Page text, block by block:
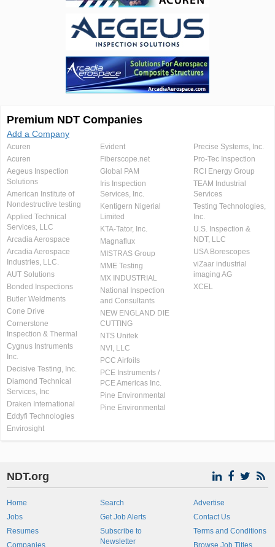
Premium NDT Companies
Add a Company
Acuren
Acuren
Aegeus Inspection
Solutions
American Institute of
Nondestructive testing
Applied Technical
Services, LLC
Arcadia Aerospace
Arcadia Aerospace
Industries, LLC.
AUT Solutions
Bonded Inspections
Butler Weldments
Cone Drive
Cornerstone
Inspection & Thermal
Cygnus Instruments
Inc.
Decisive Testing, Inc.
Diamond Technical
Services, Inc
Draken International
Eddyfi Technologies
Envirosight
Evident
Fiberscope.net
Global PAM
Iris Inspection
Services, Inc.
Kentigern Nigerial
Limited
KTA-Tator, Inc.
Magnaflux
MISTRAS Group
MME Testing
MX INDUSTRIAL
National Inspection
and Consultants
NEW ENGLAND DIE
CUTTING
NTS Unitek
NVI, LLC
PCC Airfoils
PCE Instruments /
PCE Americas Inc.
Pine Environmental
Pine Environmental
Precise Systems, Inc.
Pro-Tec Inspection
RCI Energy Group
TEAM Industrial
Services
Testing Technologies,
Inc.
U.S. Inspection &
NDT, LLC
USA Borescopes
viZaar industrial
imaging AG
XCEL
NDT.org
Home
Jobs
Resumes
Companies
Search
Get Job Alerts
Subscribe to
Newsletter
Advertise
Contact Us
Terms and Conditions
Browse Job Titles